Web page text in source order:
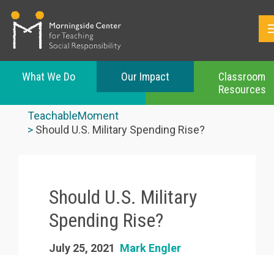
What We Do Our Impact
Classroom
Resources
TeachableMoment
Should U.S. Military Spending Rise?
Should U.S. Military
Spending Rise?
July 25, 2021 Mark Engler